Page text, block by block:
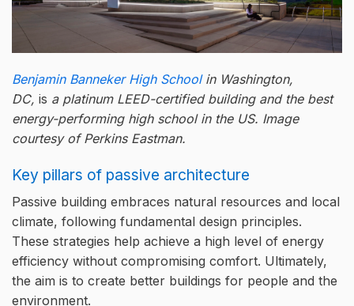
Benjamin Banneker High Schoolin Washington,
DC, is a platinum LEED-certified building and the best
energy-performing high school in the US. Image
courtesy of Perkins Eastman.
Key pillars of passive architecture
Passive building embraces natural resources and local
climate, following fundamental design principles.
These strategies help achieve a high level of energy
efficiency without compromising comfort. Ultimately,
the aim is to create better buildings for people and the
environment.